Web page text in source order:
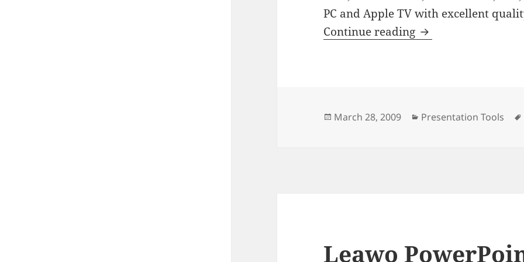
PC and Apple TV with excellent
Continue reading Wondershare PPT
Posted
March 28, 2009 Categories
Presentation Tools
Leawo